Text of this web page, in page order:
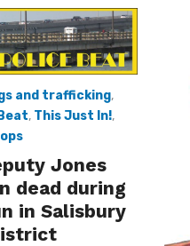
and trafficking,
, This Just In!,
Jones
dead during
in Salisbury